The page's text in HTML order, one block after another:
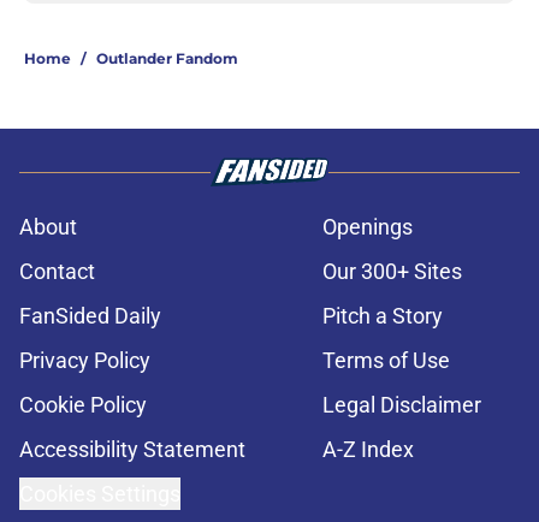
Home / Outlander Fandom
About
Openings
Contact
Our 300+ Sites
FanSided Daily
Pitch a Story
Privacy Policy
Terms of Use
Cookie Policy
Legal Disclaimer
Accessibility Statement
A-Z Index